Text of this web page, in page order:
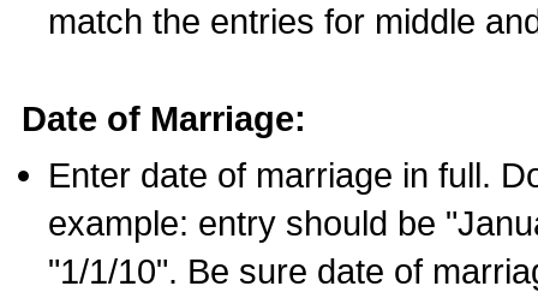
match the entries for middle
Date of Marriage:
Enter date of marriage in full.
example: entry should be
"1/1/10". Be sure date of